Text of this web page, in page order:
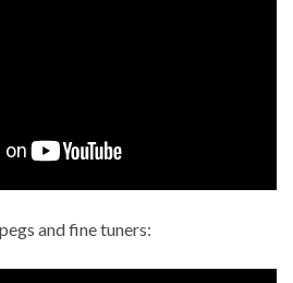
and fine tuners: